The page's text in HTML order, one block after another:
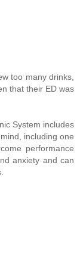
too many drinks,
that their ED was
System includes
including one
performance
anxiety and can